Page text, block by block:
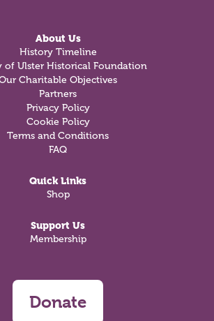
About Us
History Timeline
of Ulster Historical Foundation
Charitable Objectives
Partners
Privacy Policy
Cookie Policy
Terms and Conditions
FAQ
Quick Links
Shop
Support Us
Membership
Donate